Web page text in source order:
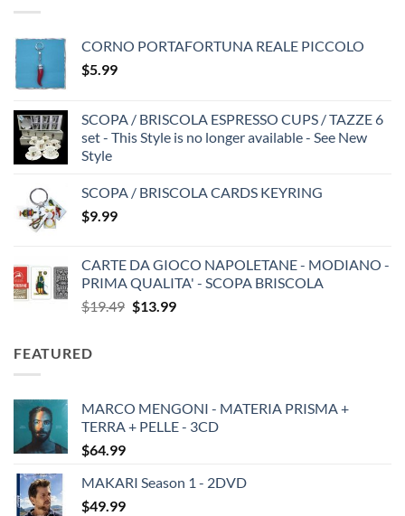
CORNO PORTAFORTUNA REALE PICCOLO
$5.99
SCOPA / BRISCOLA ESPRESSO CUPS / TAZZE 6
set - This Style is no longer available - See New
Style
SCOPA / BRISCOLA CARDS KEYRING
$9.99
CARTE DA GIOCO NAPOLETANE - MODIANO -
PRIMA QUALITA' - SCOPA BRISCOLA
$19.49 Original
$13.99Current
FEATURED
MARCO MENGONI - MATERIA PRISMA +
TERRA + PELLE - 3CD
$64.99
MAKARI Season 1 - 2DVD
$49.99